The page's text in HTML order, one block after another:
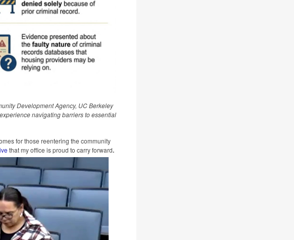
Development Agency, UC Berkeley
navigating barriers to essential
for those reentering the community
that my office is proud to carry forward.